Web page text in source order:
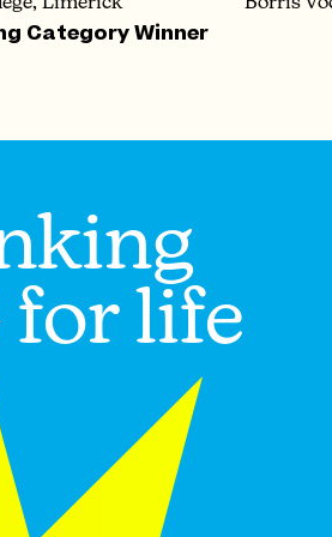
Category Winner
for life